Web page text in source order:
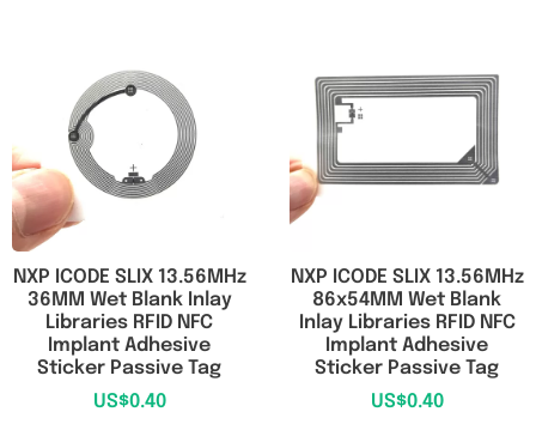
NXP ICODE SLIX 13.56MHz
36MM Wet Blank Inlay
Libraries RFID NFC
Implant Adhesive
Sticker Passive Tag
US$0.40
NXP ICODE SLIX 13.56MHz
86x54MM Wet Blank
Inlay Libraries RFID NFC
Implant Adhesive
Sticker Passive Tag
US$0.40